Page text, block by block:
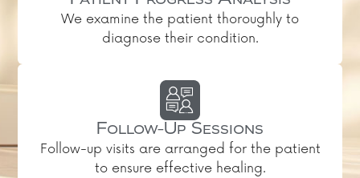
We examine the patient thoroughly to
diagnose their condition.
Follow-Up Sessions
Follow-up visits are arranged for the patient
to ensure effective healing.